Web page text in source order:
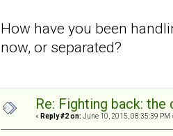
How have you been
now, or separated?
Re: Fighting back: the
« Reply #2 on: June 10, 2015, 08:35:39 PM